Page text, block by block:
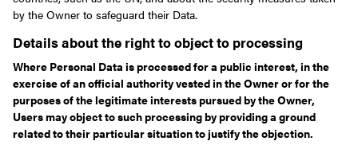
by the Owner to safeguard their Data.
Details about the right to object to processing
Where Personal Data is processed for a public interest, in the
exercise of an official authority vested in the Owner or for the
purposes of the legitimate interests pursued by the Owner,
Users may object to such processing by providing a ground
related to their particular situation to justify the objection.